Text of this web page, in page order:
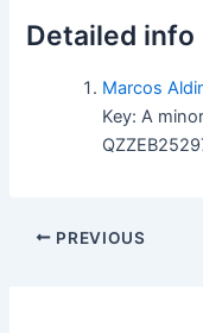
Detailed info
Marcos
Key: A
PREVIOUS